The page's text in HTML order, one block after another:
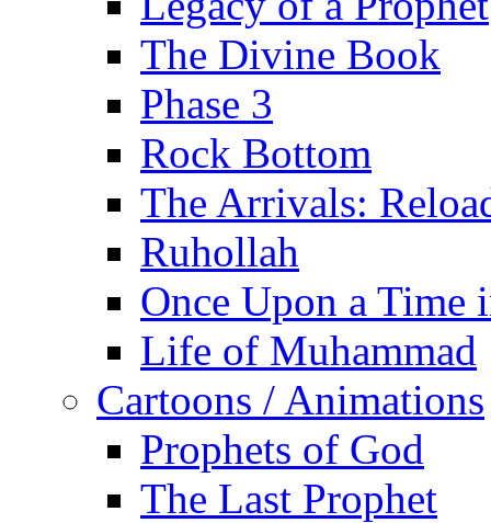
The Divine Book
Phase 3
Rock Bottom
The Arrivals:
Ruhollah
Once Upon a Time
Life of Muhammad
Cartoons / Animations
Prophets of God
The Last Prophet